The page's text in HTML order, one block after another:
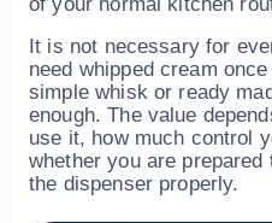
It is not necessary for
need whipped cream
simple whisk or ready
enough. The value
use it, how much control
whether you are prepared
the dispenser properly.